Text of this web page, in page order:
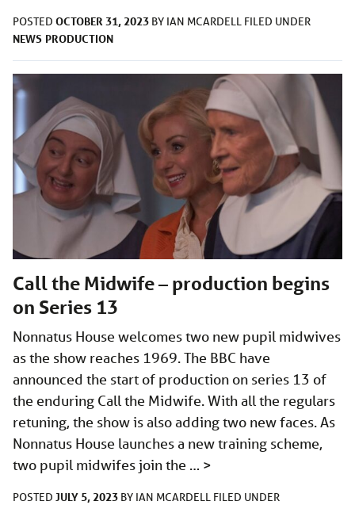
POSTED OCTOBER 31, 2023 BY IAN MCARDELL FILED UNDER
NEWS PRODUCTION
Call the Midwife – production begins
on Series 13
Nonnatus House welcomes two new pupil midwives
as the show reaches 1969. The BBC have
announced the start of production on series 13 of
the enduring Call the Midwife. With all the regulars
retuning, the show is also adding two new faces. As
Nonnatus House launches a new training scheme,
two pupil midwifes join the … >
POSTED JULY 5, 2023 BY IAN MCARDELL FILED UNDER